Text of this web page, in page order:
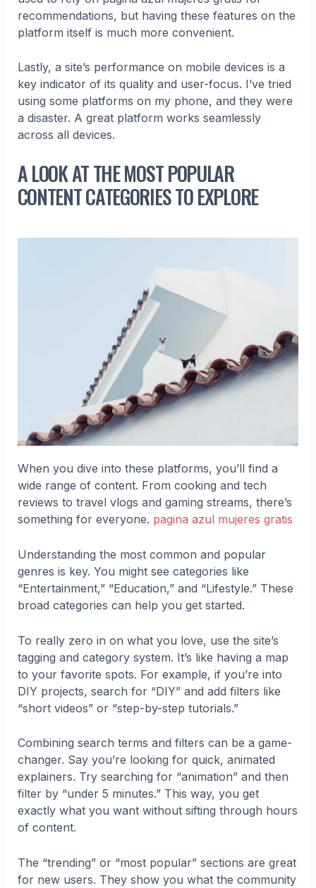
recommendations, but having these features on the
platform itself is much more convenient.
Lastly, a site’s performance on mobile devices is a
key indicator of its quality and user-focus. I’ve tried
using some platforms on my phone, and they were
a disaster. A great platform works seamlessly
across all devices.
A LOOK AT THE MOST POPULAR
CONTENT CATEGORIES TO EXPLORE
When you dive into these platforms, you’ll find a
wide range of content. From cooking and tech
reviews to travel vlogs and gaming streams, there’s
something for everyone. pagina azul mujeres gratis
Understanding the most common and popular
genres is key. You might see categories like
“Entertainment,” “Education,” and “Lifestyle.” These
broad categories can help you get started.
To really zero in on what you love, use the site’s
tagging and category system. It’s like having a map
to your favorite spots. For example, if you’re into
DIY projects, search for “DIY” and add filters like
“short videos” or “step-by-step tutorials.”
Combining search terms and filters can be a game-
changer. Say you’re looking for quick, animated
explainers. Try searching for “animation” and then
filter by “under 5 minutes.” This way, you get
exactly what you want without sifting through hours
of content.
The “trending” or “most popular” sections are great
for new users. They show you what the community